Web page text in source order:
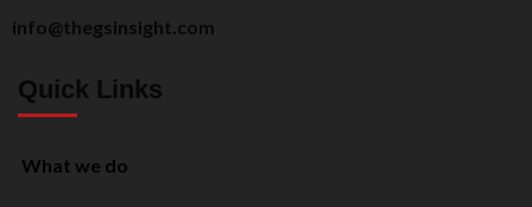
info@thegsinsight.com
Quick Links
What we do